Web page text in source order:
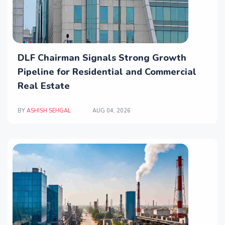
DLF Chairman Signals Strong Growth
Pipeline for Residential and Commercial
Real Estate
BY ASHISH SEHGAL AUG 04, 2026